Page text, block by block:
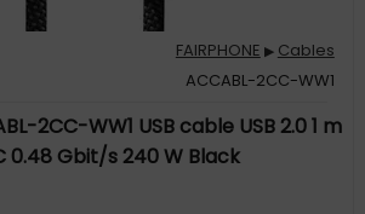
FAIRPHONE ▶ Cables
ACCABL-2CC-WW1
2CC-WW1 USB cable USB 2.0 1 m
0.48 Gbit/s 240 W Black